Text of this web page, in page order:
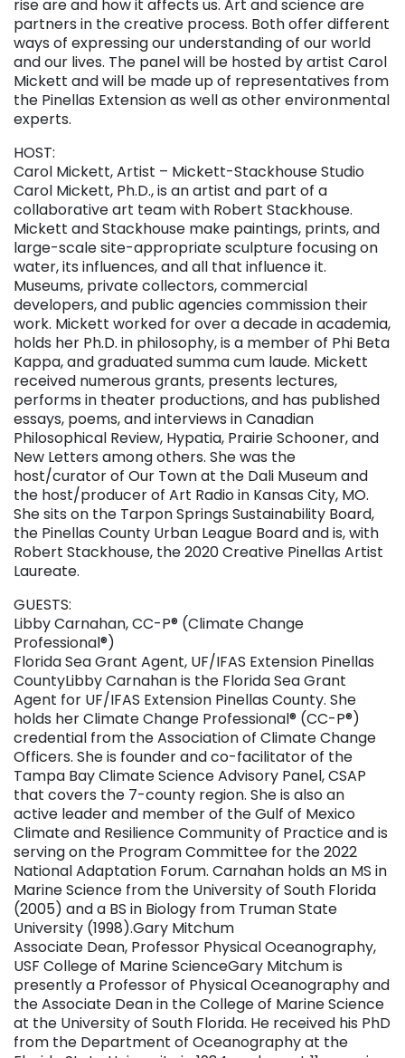
rise are and how it affects us. Art and science are
partners in the creative process. Both offer different
ways of expressing our understanding of our world
and our lives. The panel will be hosted by artist Carol
Mickett and will be made up of representatives from
the Pinellas Extension as well as other environmental
experts.
HOST:
Carol Mickett, Artist – Mickett-Stackhouse Studio
Carol Mickett, Ph.D., is an artist and part of a
collaborative art team with Robert Stackhouse.
Mickett and Stackhouse make paintings, prints, and
large-scale site-appropriate sculpture focusing on
water, its influences, and all that influence it.
Museums, private collectors, commercial
developers, and public agencies commission their
work. Mickett worked for over a decade in academia,
holds her Ph.D. in philosophy, is a member of Phi Beta
Kappa, and graduated summa cum laude. Mickett
received numerous grants, presents lectures,
performs in theater productions, and has published
essays, poems, and interviews in Canadian
Philosophical Review, Hypatia, Prairie Schooner, and
New Letters among others. She was the
host/curator of Our Town at the Dali Museum and
the host/producer of Art Radio in Kansas City, MO.
She sits on the Tarpon Springs Sustainability Board,
the Pinellas County Urban League Board and is, with
Robert Stackhouse, the 2020 Creative Pinellas Artist
Laureate.
GUESTS:
Libby Carnahan, CC-P® (Climate Change
Professional®)
Florida Sea Grant Agent, UF/IFAS Extension Pinellas
CountyLibby Carnahan is the Florida Sea Grant
Agent for UF/IFAS Extension Pinellas County. She
holds her Climate Change Professional® (CC-P®)
credential from the Association of Climate Change
Officers. She is founder and co-facilitator of the
Tampa Bay Climate Science Advisory Panel, CSAP
that covers the 7-county region. She is also an
active leader and member of the Gulf of Mexico
Climate and Resilience Community of Practice and is
serving on the Program Committee for the 2022
National Adaptation Forum. Carnahan holds an MS in
Marine Science from the University of South Florida
(2005) and a BS in Biology from Truman State
University (1998).Gary Mitchum
Associate Dean, Professor Physical Oceanography,
USF College of Marine ScienceGary Mitchum is
presently a Professor of Physical Oceanography and
the Associate Dean in the College of Marine Science
at the University of South Florida. He received his PhD
from the Department of Oceanography at the